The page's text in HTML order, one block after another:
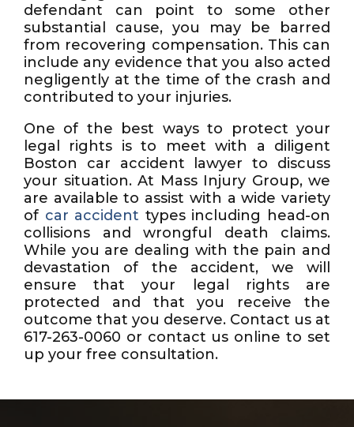
defendant can point to some other
substantial cause, you may be barred
from recovering compensation. This can
include any evidence that you also acted
negligently at the time of the crash and
contributed to your injuries.
One of the best ways to protect your
legal rights is to meet with a diligent
Boston car accident lawyer to discuss
your situation. At Mass Injury Group, we
are available to assist with a wide variety
of car accident types including head-on
collisions and wrongful death claims.
While you are dealing with the pain and
devastation of the accident, we will
ensure that your legal rights are
protected and that you receive the
outcome that you deserve. Contact us at
617-263-0060 or contact us online to set
up your free consultation.